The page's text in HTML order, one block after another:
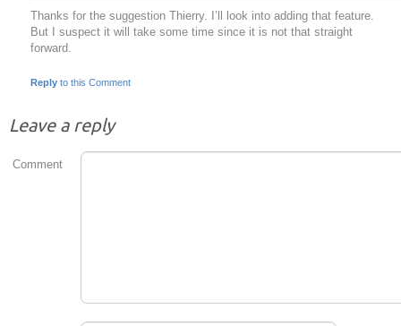
Thanks for the suggestion Thierry. I’ll look into adding that feature.
But I suspect it will take some time since it is not that straight
forward.
Reply to this Comment
Leave a reply
Comment